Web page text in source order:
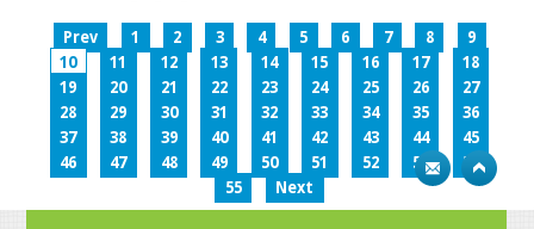
Prev 1 2 3 4 5 6 7 8
9
10
11 12 13 14 15 16 17
18
19
20 21 22 23 24 25 26
27
28
29 30 31 32 33 34 35
36
37
38 39 40 41 42 43 44
45
46
47 48 49 50 51 52 53
54
55
Next